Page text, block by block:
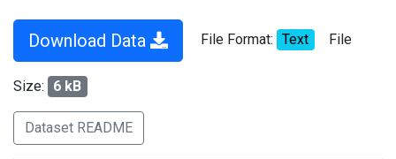
Download Data File Format: Text File
Size: 6 kB
Dataset README